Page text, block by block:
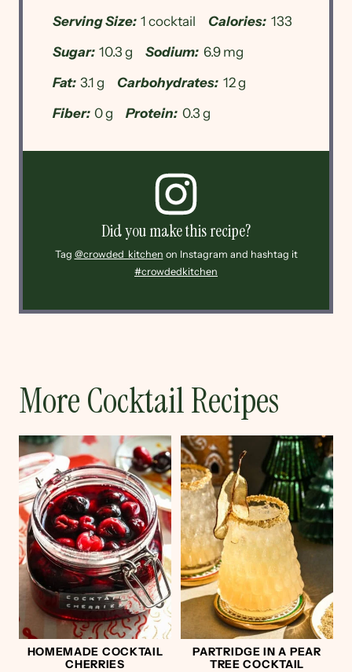
Serving Size: 1 cocktail Calories: 133
Sugar: 10.3 g Sodium: 6.9 mg
Fat: 3.1 g Carbohydrates: 12 g
Fiber: 0 g Protein: 0.3 g
Did you make this recipe?
Tag @crowded_kitchen on Instagram and hashtag it
#crowdedkitchen
More Cocktail Recipes
HOMEMADE COCKTAIL
CHERRIES
PARTRIDGE IN A PEAR
TREE COCKTAIL